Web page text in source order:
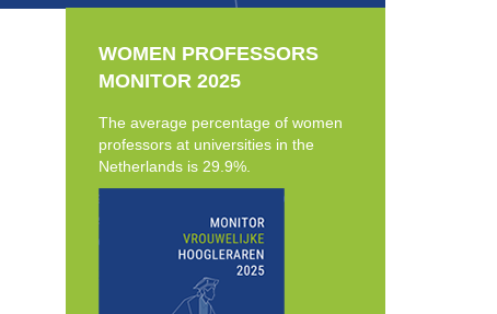
WOMEN PROFESSORS
MONITOR 2025
The average percentage of women
professors at universities in the
Netherlands is 29.9%.